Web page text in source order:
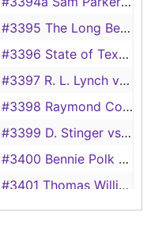
#3395 The Long Bell Lumber Co. vs. Doyle Malone
#3396 State of Texas vs. R.V. Harlow
#3397 R. L. Lynch vs. Federal Underwriters Exchange
#3398 Raymond Coulter vs. J. B. Anderson, et al
#3399 D. Stinger vs. Charles McMillian
#3400 Bennie Polk Youngblood et al. vs. Joe Steptoe, et al.
#3401 Thomas Williams, et al. vs. Goldie Pearl
#3402 Change of Name of Leila Beth Pratt